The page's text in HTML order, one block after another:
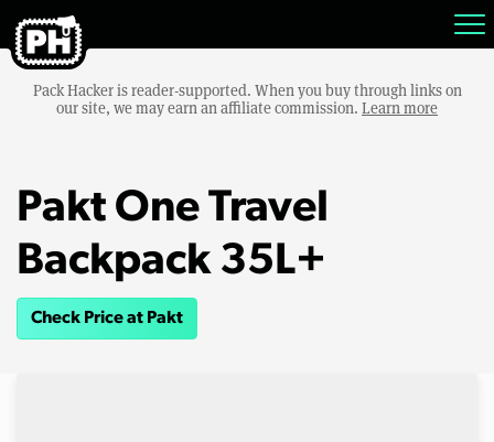
Pack Hacker is reader-supported. When you buy through links on
our site, we may earn an affiliate commission. Learn more
Pakt One Travel
Backpack 35L+
Check Price at Pakt